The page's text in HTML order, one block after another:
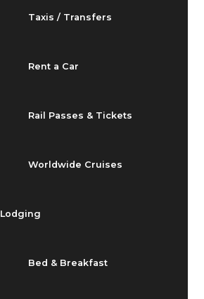
Taxis / Transfers
Rent a Car
Rail Passes & Tickets
Worldwide Cruises
Lodging
Bed & Breakfast